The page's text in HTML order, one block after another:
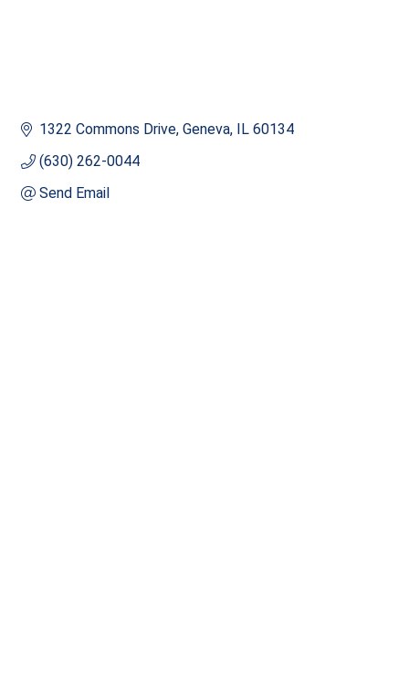
1322 Commons Drive Geneva IL 60134
(630) 262-0044
Send Email